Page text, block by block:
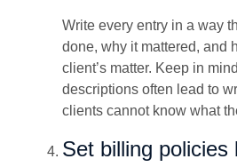
Write every entry in a way
done, why it mattered, and
client’s matter. Keep in
descriptions often lead to
clients cannot know what
Set billing policies